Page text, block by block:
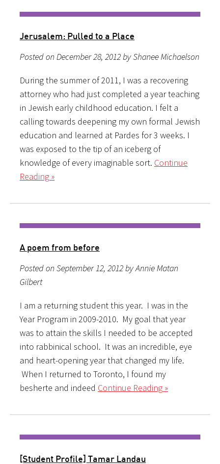
Jerusalem: Pulled to a Place
Posted on December 28, 2012 by Shanee Michaelson
During the summer of 2011, I was a recovering
attorney who had just completed a year teaching
in Jewish early childhood education. I felt a
calling towards deepening my own formal Jewish
education and learned at Pardes for 3 weeks. I
was exposed to the tip of an iceberg of
knowledge of every imaginable sort. Continue
Reading »
A poem from before
Posted on September 12, 2012 by Annie Matan
Gilbert
I am a returning student this year. I was in the
Year Program in 2009-2010. My goal that year
was to attain the skills I needed to be accepted
into rabbinical school. It was an incredible, eye
and heart-opening year that changed my life.
When I returned to Toronto, I found my
besherte and indeed Continue Reading »
[Student Profile] Tamar Landau